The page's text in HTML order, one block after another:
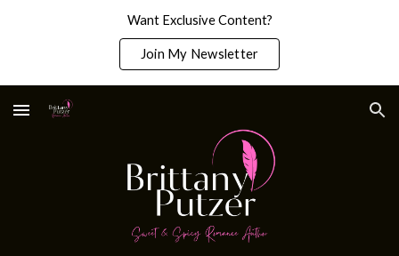
Want Exclusive Content?
Join My Newsletter